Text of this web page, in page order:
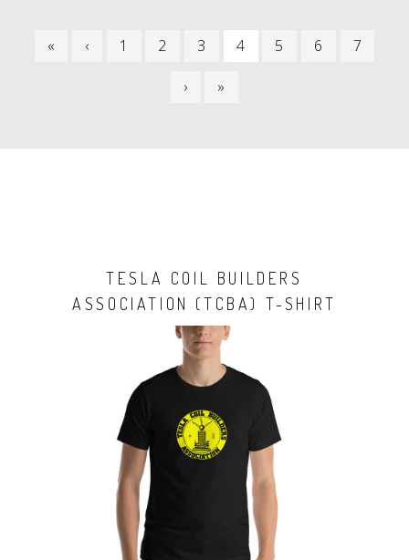
FIRST
«
PREVIOUS
‹ PAGE
1 PAGE
2 PAGE
3
CURRENT
4 PAGE
5 PAGE
6 PAGE
7
NEXT
›
LAST
»
TESLA COIL BUILDERS
ASSOCIATION (TCBA) T-SHIRT